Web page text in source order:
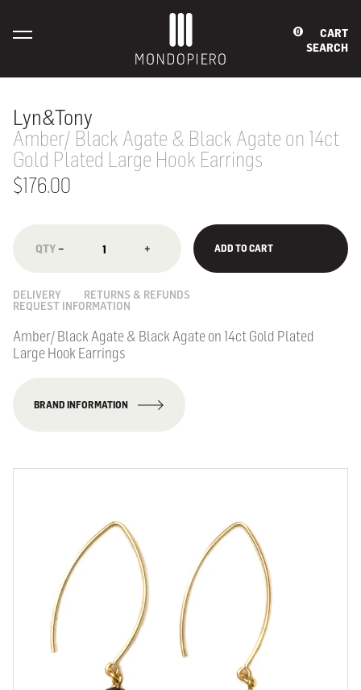
0
CART
SEARCH
Lyn&Tony
Amber/ Black Agate & Black Agate on 14ct
Gold Plated Large Hook Earrings
$176.00
− + ADD TO CART
DELIVERY
RETURNS & REFUNDS
REQUEST INFORMATION
Amber/ Black Agate & Black Agate on 14ct Gold Plated
Large Hook Earrings
BRAND INFORMATION